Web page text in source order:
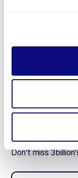
Partnership
Don't miss